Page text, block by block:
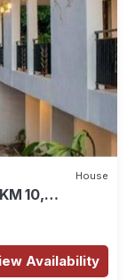
House
10,
Availability